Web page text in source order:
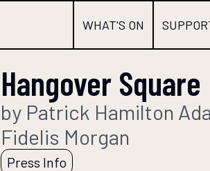
WHAT'S ON
Hangover Square
by Patrick Hamilton
Fidelis Morgan
Press Info